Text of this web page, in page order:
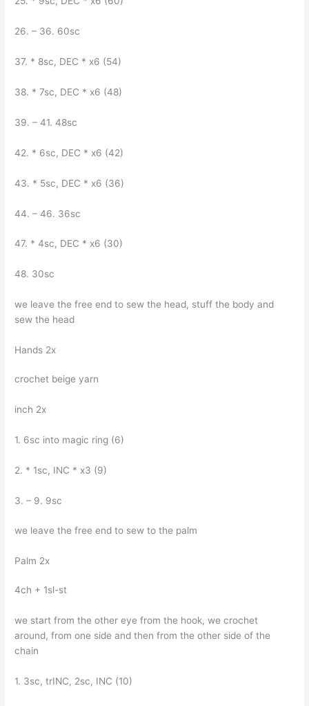
26. – 36. 60sc
37. * 8sc, DEC * x6 (54)
38. * 7sc, DEC * x6 (48)
39. – 41. 48sc
42. * 6sc, DEC * x6 (42)
43. * 5sc, DEC * x6 (36)
44. – 46. 36sc
47. * 4sc, DEC * x6 (30)
48. 30sc
we leave the free end to sew the head, stuff the body and
sew the head
Hands 2x
crochet beige yarn
inch 2x
1. 6sc into magic ring (6)
2. * 1sc, INC * x3 (9)
3. – 9. 9sc
we leave the free end to sew to the palm
Palm 2x
4ch + 1sl-st
we start from the other eye from the hook, we crochet
around, from one side and then from the other side of the
chain
1. 3sc, trINC, 2sc, INC (10)